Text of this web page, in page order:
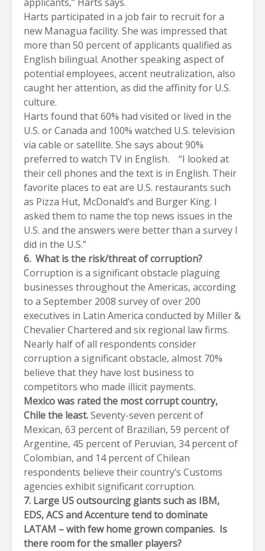
Harts participated in a job fair to recruit for a
new Managua facility. She was impressed that
more than 50 percent of applicants qualified as
English bilingual. Another speaking aspect of
potential employees, accent neutralization, also
caught her attention, as did the affinity for U.S.
culture.
Harts found that 60% had visited or lived in the
U.S. or Canada and 100% watched U.S. television
via cable or satellite. She says about 90%
preferred to watch TV in English. “I looked at
their cell phones and the text is in English. Their
favorite places to eat are U.S. restaurants such
as Pizza Hut, McDonald’s and Burger King. I
asked them to name the top news issues in the
U.S. and the answers were better than a survey I
did in the U.S.”
6. What is the risk/threat of corruption?
Corruption is a significant obstacle plaguing
businesses throughout the Americas, according
to a September 2008 survey of over 200
executives in Latin America conducted by Miller &
Chevalier Chartered and six regional law firms.
Nearly half of all respondents consider
corruption a significant obstacle, almost 70%
believe that they have lost business to
competitors who made illicit payments.
Mexico was rated the most corrupt country,
Chile the least.Seventy-seven percent of
Mexican, 63 percent of Brazilian, 59 percent of
Argentine, 45 percent of Peruvian, 34 percent of
Colombian, and 14 percent of Chilean
respondents believe their country’s Customs
agencies exhibit significant corruption.
7. Large US outsourcing giants such as IBM,
EDS, ACS and Accenture tend to dominate
LATAM – with few home grown companies. Is
there room for the smaller players?